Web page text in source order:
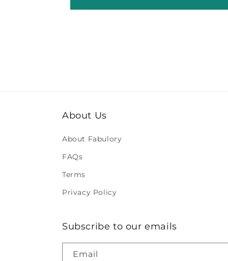
About Us
About Fabulory
FAQs
Terms
Privacy Policy
Subscribe to our emails
Email